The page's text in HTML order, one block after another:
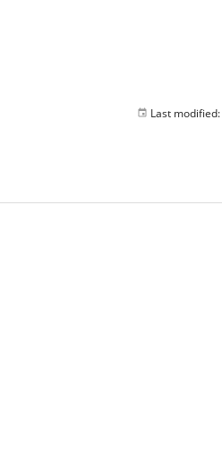
Last modified: